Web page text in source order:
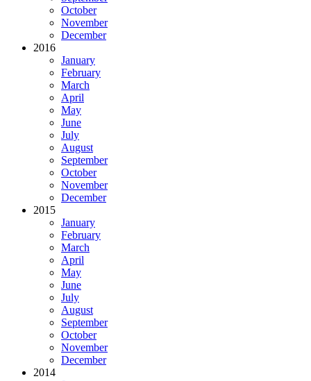
October
November
December
2016
January
February
March
April
May
June
July
August
September
October
November
December
2015
January
February
March
April
May
June
July
August
September
October
November
December
2014